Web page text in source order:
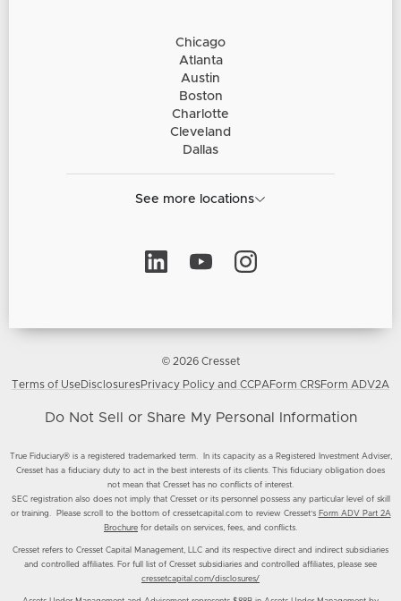
Chicago
Atlanta
Austin
Boston
Charlotte
Cleveland
Dallas
See more locations
© 2026 Cresset
Terms of UseDisclosuresPrivacy Policy and CCPA Form CRSForm ADV2A
Do Not Sell or Share My Personal Information
True Fiduciary® is a registered trademarked term. In its capacity as a Registered Investment Adviser,
Cresset has a fiduciary duty to act in the best interests of its clients. This fiduciary obligation does
not mean that Cresset has no conflicts of interest.
SEC registration also does not imply that Cresset or its personnel possess any particular level of skill
or training. Please scroll to the bottom of cressetcapital.com to review Cresset’s Form ADV Part 2A
Brochure for details on services, fees, and conflicts.
Cresset refers to Cresset Capital Management, LLC and its respective direct and indirect subsidiaries
and controlled affiliates. For full list of Cresset subsidiaries and controlled affiliates, please see
cressetcapital.com/disclosures/